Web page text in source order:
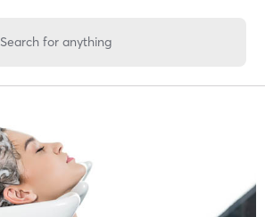
Search for anything